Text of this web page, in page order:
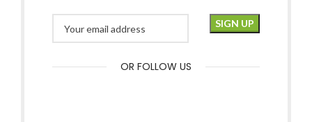
OR FOLLOW US